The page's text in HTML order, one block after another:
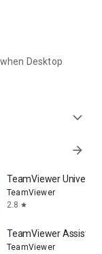
Desktop
expand_more
arrow_forward
TeamViewer
TeamViewer
2.8 star
TeamViewer Assist
TeamViewer